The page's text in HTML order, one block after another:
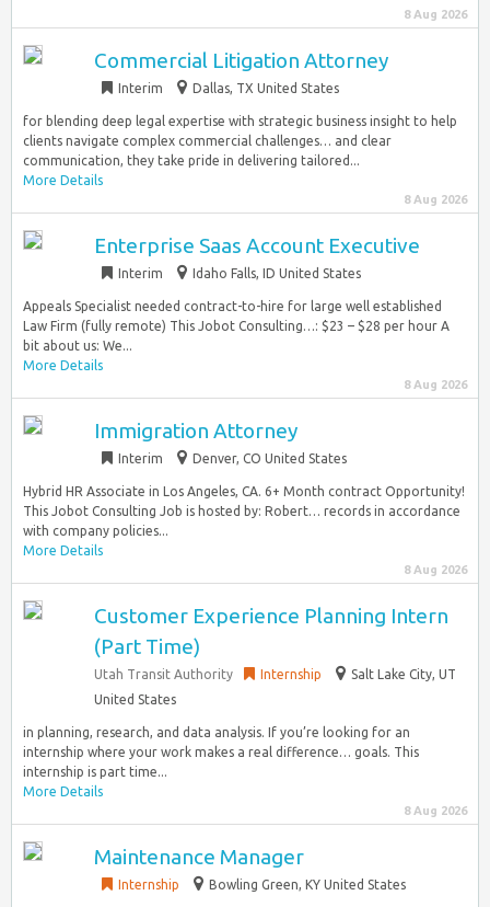
8 Aug 2026
Commercial Litigation Attorney
Interim Dallas, TX United States
for blending deep legal expertise with strategic business insight to help
clients navigate complex commercial challenges… and clear
communication, they take pride in delivering tailored...
More Details
8 Aug 2026
Enterprise Saas Account Executive
Interim Idaho Falls, ID United States
Appeals Specialist needed contract-to-hire for large well established
Law Firm (fully remote) This Jobot Consulting…: $23 – $28 per hour A
bit about us: We...
More Details
8 Aug 2026
Immigration Attorney
Interim Denver, CO United States
Hybrid HR Associate in Los Angeles, CA. 6+ Month contract Opportunity!
This Jobot Consulting Job is hosted by: Robert… records in accordance
with company policies...
More Details
8 Aug 2026
Customer Experience Planning Intern
(Part Time)
Utah Transit Authority Internship
Salt Lake City, UT
United States
in planning, research, and data analysis. If you’re looking for an
internship where your work makes a real difference… goals. This
internship is part time...
More Details
8 Aug 2026
Maintenance Manager
Internship Bowling Green, KY United States